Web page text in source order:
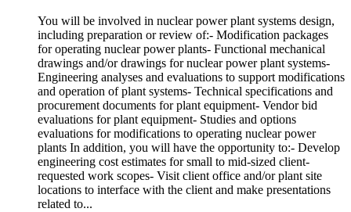
You will be involved in nuclear power plant systems design,
including preparation or review of:- Modification packages
for operating nuclear power plants- Functional mechanical
drawings and/or drawings for nuclear power plant systems-
Engineering analyses and evaluations to support modifications
and operation of plant systems- Technical specifications and
procurement documents for plant equipment- Vendor bid
evaluations for plant equipment- Studies and options
evaluations for modifications to operating nuclear power
plants In addition, you will have the opportunity to:- Develop
engineering cost estimates for small to mid-sized client-
requested work scopes- Visit client office and/or plant site
locations to interface with the client and make presentations
related to...